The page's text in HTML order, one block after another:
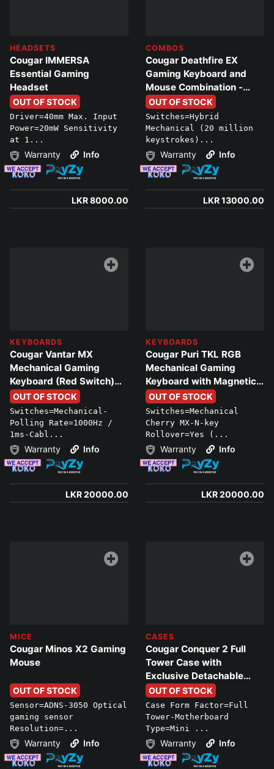
HEADSETS
Cougar IMMERSA
Essential Gaming
Headset
OUT OF STOCK
Driver=40mm Max. Input
Power=20mW Sensitivity
at 1...
Warranty Info
LKR 8000.00
COMBOS
Cougar Deathfire EX
Gaming Keyboard and
Mouse Combination -
Multicolor Lighting
Effects
OUT OF STOCK
Switches=Hybrid
Mechanical (20 million
keystrokes)...
Warranty Info
LKR 13000.00
KEYBOARDS
Cougar Vantar MX
Mechanical Gaming
Keyboard (Red Switch)
with RGB (Black)
OUT OF STOCK
Switches=Mechanical-
Polling Rate=1000Hz /
1ms-Cabl...
Warranty Info
LKR 20000.00
KEYBOARDS
Cougar Puri TKL RGB
Mechanical Gaming
Keyboard with Magnetic
Protective Cover
OUT OF STOCK
Switches=Mechanical
Cherry MX-N-key
Rollover=Yes (...
Warranty Info
LKR 20000.00
MICE
Cougar Minos X2 Gaming
Mouse
OUT OF STOCK
Sensor=ADNS-3050 Optical
gaming sensor
Resolution=...
Warranty Info
CASES
Cougar Conquer 2 Full
Tower Case with
Exclusive Detachable
Sub-Chassis Design
OUT OF STOCK
Case Form Factor=Full
Tower-Motherboard
Type=Mini ...
Warranty Info